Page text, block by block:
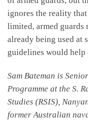
ignores the reality
limited, armed guards
already being used at
guidelines would
Sam Bateman is
Programme at the S.
Studies (RSIS),
former Australian